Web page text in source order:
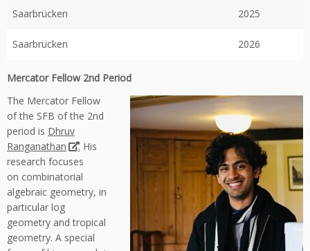
Saarbrücken 2025
Saarbrücken 2026
Mercator Fellow 2nd Period
The Mercator Fellow
of the SFB of the 2nd
period is Dhruv
Ranganathan
. His
research focuses
on combinatorial
algebraic geometry, in
particular log
geometry and tropical
geometry. A special